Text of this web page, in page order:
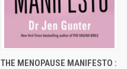
THE MENOPAUSE MANIFESTO :